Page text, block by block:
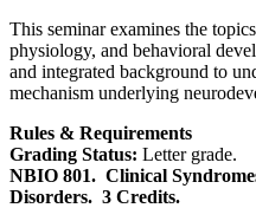
This seminar examines the
physiology, and behavioral
and integrated background to
mechanism underlying
Rules & Requirements
Grading Status: Letter grade.
NBIO 801. Clinical
Disorders. 3 Credits.